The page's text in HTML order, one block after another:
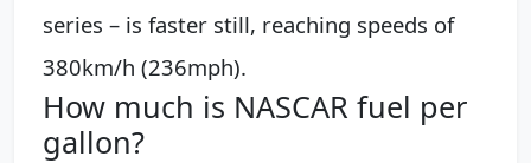
series – is faster still, reaching speeds of
380km/h (236mph).
How much is NASCAR fuel per
gallon?